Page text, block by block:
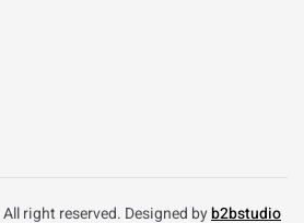
right reserved. Designed byb2bstudio